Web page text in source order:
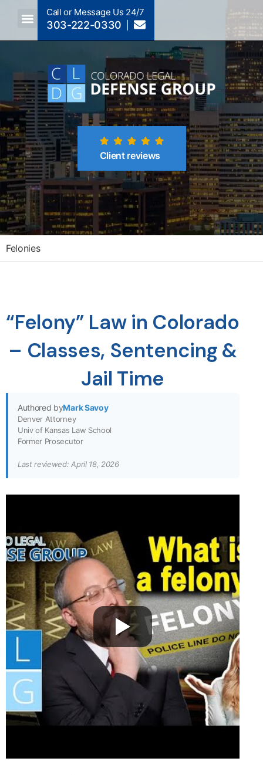
Call or Message Us 24/7
303-222-0330
Client reviews
Felonies
“Felony” Law in Colorado
– Classes, Sentencing &
Jail Time
Authored byMark Savoy
Denver Attorney
Univ of Kansas Law School
Former Prosecutor
Last reviewed: April 18, 2026